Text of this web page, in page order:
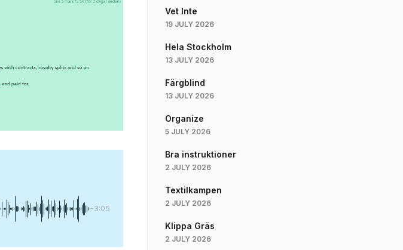
-3:05
Vet Inte
19 JULY 2026
Hela Stockholm
13 JULY 2026
Färgblind
13 JULY 2026
Organize
5 JULY 2026
Bra instruktioner
2 JULY 2026
Textilkampen
2 JULY 2026
Klippa Gräs
2 JULY 2026